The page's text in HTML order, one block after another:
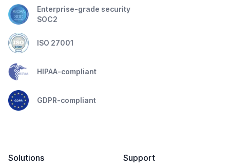
Enterprise-grade security
SOC2
ISO 27001
HIPAA-compliant
GDPR-compliant
Solutions
Support